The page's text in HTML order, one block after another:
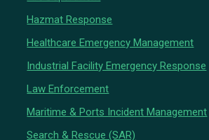
Hazmat Response
Healthcare Emergency Management
Industrial Facility Emergency Response
Law Enforcement
Maritime & Ports Incident Management
Search & Rescue (SAR)